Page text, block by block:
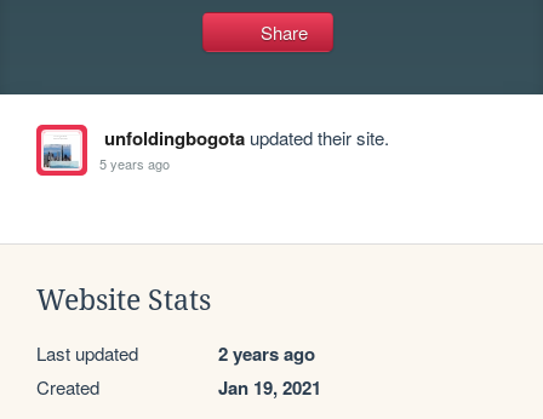
Share
unfoldingbogotaupdated their site.
5 years ago
Website Stats
Last updated 2 years ago
Created Jan 19, 2021